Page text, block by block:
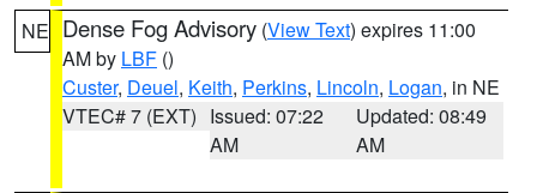
NE Dense Fog Advisory (View Text) expires 11:00
AM by LBF ()
Custer, Deuel, Keith, Perkins, Lincoln, Logan, in NE
VTEC# 7 (EXT) Issued: 07:22
AM
Updated: 08:49
AM